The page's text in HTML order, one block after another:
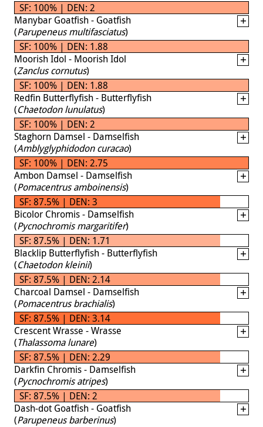
SF: 100% | DEN: 2
Manybar Goatfish - Goatfish
(Parupeneus multifasciatus)
SF: 100% | DEN: 1.88
Moorish Idol - Moorish Idol
(Zanclus cornutus)
SF: 100% | DEN: 1.88
Redfin Butterflyfish - Butterflyfish
(Chaetodon lunulatus)
SF: 100% | DEN: 2
Staghorn Damsel - Damselfish
(Amblyglyphidodon curacao)
SF: 100% | DEN: 2.75
Ambon Damsel - Damselfish
(Pomacentrus amboinensis)
SF: 87.5% | DEN: 3
Bicolor Chromis - Damselfish
(Pycnochromis margaritifer)
SF: 87.5% | DEN: 1.71
Blacklip Butterflyfish - Butterflyfish
(Chaetodon kleinii)
SF: 87.5% | DEN: 2.14
Charcoal Damsel - Damselfish
(Pomacentrus brachialis)
SF: 87.5% | DEN: 3.14
Crescent Wrasse - Wrasse
(Thalassoma lunare)
SF: 87.5% | DEN: 2.29
Darkfin Chromis - Damselfish
(Pycnochromis atripes)
SF: 87.5% | DEN: 2
Dash-dot Goatfish - Goatfish
(Parupeneus barberinus)